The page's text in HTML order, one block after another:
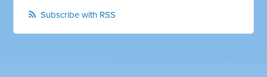
Subscribe with RSS